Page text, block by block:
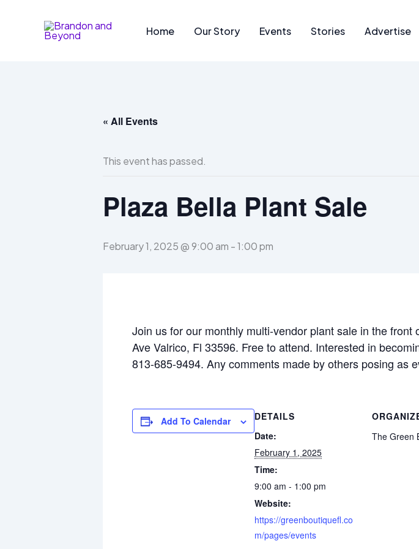
Home Our Story Events Stories Advertise
« All Events
This event has passed.
Plaza Bella Plant Sale
February 1, 2025 @ 9:00 am -1:00 pm
Join us for our monthly multi-vendor plant sale in the
Ave Valrico, Fl 33596. Free to attend. Interested in
813-685-9494. Any comments made by others posing as
Add To Calendar
DETAILS
Date:
February 1, 2025
Time:
9:00 am - 1:00 pm
Website:
https://greenboutiquefl.co
m/pages/events
The Green